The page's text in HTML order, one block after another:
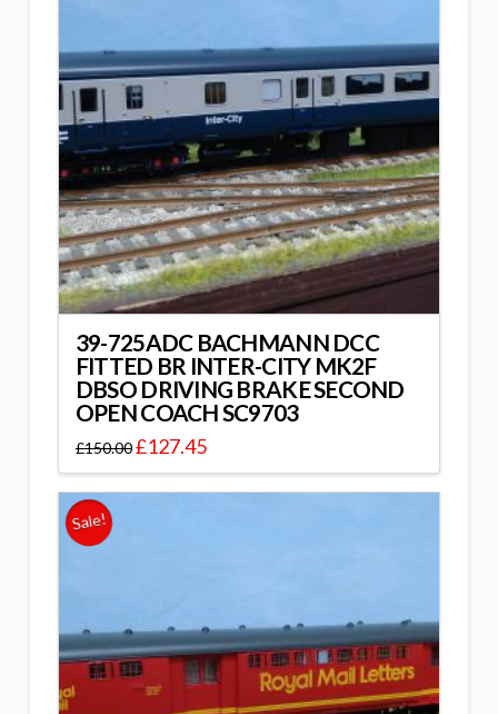
39-725ADC BACHMANN DCC
FITTED BR INTER-CITY MK2F
DBSO DRIVING BRAKE SECOND
OPEN COACH SC9703
£150.00£127.45
Sale!